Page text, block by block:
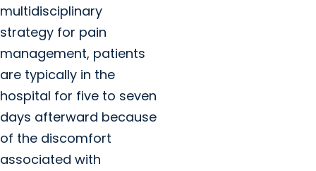
multidisciplinary
strategy for pain
management, patients
are typically in the
hospital for five to seven
days afterward because
of the discomfort
associated with